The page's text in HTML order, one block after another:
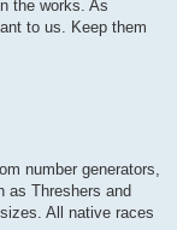
the works. As
to us. Keep them
number generators,
as Threshers and
All native races